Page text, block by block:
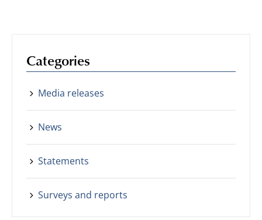
Categories
Media releases
News
Statements
Surveys and reports